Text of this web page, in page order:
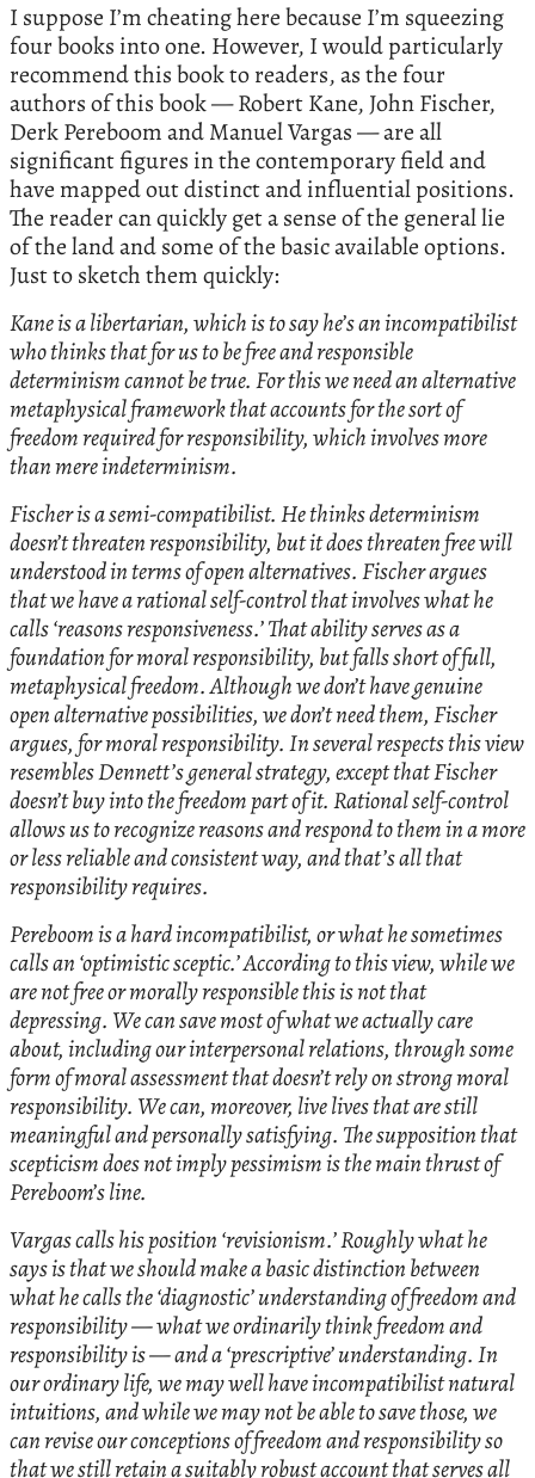
I suppose I’m cheating here because I’m squeezing
four books into one. However, I would particularly
recommend this book to readers, as the four
authors of this book — Robert Kane, John Fischer,
Derk Pereboom and Manuel Vargas — are all
significant figures in the contemporary field and
have mapped out distinct and influential positions.
The reader can quickly get a sense of the general lie
of the land and some of the basic available options.
Just to sketch them quickly:
Kane is a libertarian, which is to say he’s an incompatibilist
who thinks that for us to be free and responsible
determinism cannot be true. For this we need an alternative
metaphysical framework that accounts for the sort of
freedom required for responsibility, which involves more
than mere indeterminism.
Fischer is a semi-compatibilist. He thinks determinism
doesn’t threaten responsibility, but it does threaten free will
understood in terms of open alternatives. Fischer argues
that we have a rational self-control that involves what he
calls ‘reasons responsiveness.’ That ability serves as a
foundation for moral responsibility, but falls short of full,
metaphysical freedom. Although we don’t have genuine
open alternative possibilities, we don’t need them, Fischer
argues, for moral responsibility. In several respects this view
resembles Dennett’s general strategy, except that Fischer
doesn’t buy into the freedom part of it. Rational self-control
allows us to recognize reasons and respond to them in a more
or less reliable and consistent way, and that’s all that
responsibility requires.
Pereboom is a hard incompatibilist, or what he sometimes
calls an ‘optimistic sceptic.’ According to this view, while we
are not free or morally responsible this is not that
depressing. We can save most of what we actually care
about, including our interpersonal relations, through some
form of moral assessment that doesn’t rely on strong moral
responsibility. We can, moreover, live lives that are still
meaningful and personally satisfying. The supposition that
scepticism does not imply pessimism is the main thrust of
Pereboom’s line.
Vargas calls his position ‘revisionism.’ Roughly what he
says is that we should make a basic distinction between
what he calls the ‘diagnostic’ understanding of freedom and
responsibility — what we ordinarily think freedom and
responsibility is — and a ‘prescriptive’ understanding. In
our ordinary life, we may well have incompatibilist natural
intuitions, and while we may not be able to save those, we
can revise our conceptions of freedom and responsibility so
that we still retain a suitably robust account that serves all